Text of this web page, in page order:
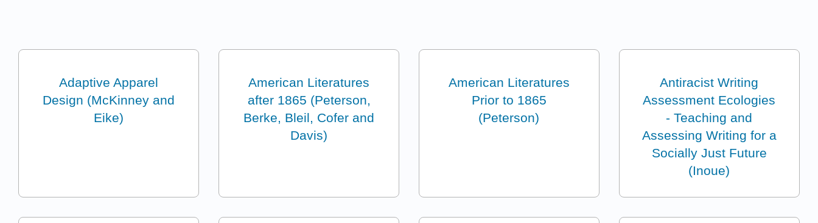
Adaptive Apparel
Design (McKinney and
Eike)
American Literatures
after 1865 (Peterson,
Berke, Bleil, Cofer and
Davis)
American Literatures
Prior to 1865
(Peterson)
Antiracist Writing
Assessment Ecologies
- Teaching and
Assessing Writing for a
Socially Just Future
(Inoue)